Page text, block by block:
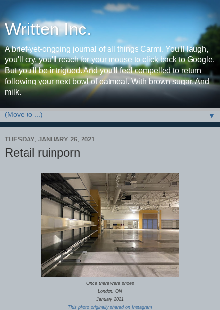
Written Inc.
A brief-yet-ongoing journal of all things Carmi. You'll laugh,
you'll cry, you'll reach for your mouse to click back to Google.
But you'll be intrigued. And you'll feel compelled to return
following your next bowl of oatmeal. With brown sugar. And
milk.
▼
TUESDAY, JANUARY 26, 2021
Retail ruinporn
Once there were shoes
London, ON
January 2021
This photo originally shared on Instagram